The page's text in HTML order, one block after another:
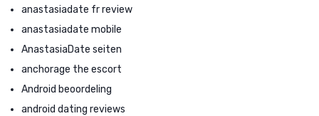
anastasiadate fr review
anastasiadate mobile
AnastasiaDate seiten
anchorage the escort
Android beoordeling
android dating reviews